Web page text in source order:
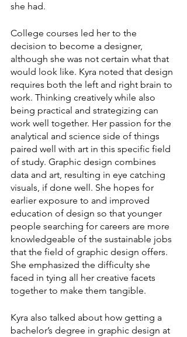
she had.
College courses led her to the
decision to become a designer,
although she was not certain what that
would look like. Kyra noted that design
requires both the left and right brain to
work. Thinking creatively while also
being practical and strategizing can
work well together. Her passion for the
analytical and science side of things
paired well with art in this specific field
of study. Graphic design combines
data and art, resulting in eye catching
visuals, if done well. She hopes for
earlier exposure to and improved
education of design so that younger
people searching for careers are more
knowledgeable of the sustainable jobs
that the field of graphic design offers.
She emphasized the difficulty she
faced in tying all her creative facets
together to make them tangible.
Kyra also talked about how getting a
bachelor’s degree in graphic design at